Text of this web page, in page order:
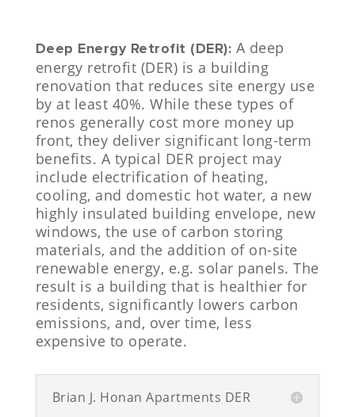
Deep Energy Retrofit (DER): A deep
energy retrofit (DER) is a building
renovation that reduces site energy use
by at least 40%. While these types of
renos generally cost more money up
front, they deliver significant long-term
benefits. A typical DER project may
include electrification of heating,
cooling, and domestic hot water, a new
highly insulated building envelope, new
windows, the use of carbon storing
materials, and the addition of on-site
renewable energy, e.g. solar panels. The
result is a building that is healthier for
residents, significantly lowers carbon
emissions, and, over time, less
expensive to operate.
Brian J. Honan Apartments DER